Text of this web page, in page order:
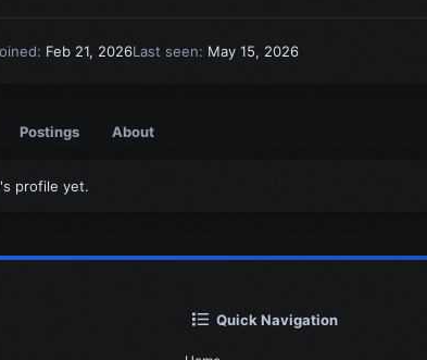
Feb 21, 2026Last seen May 15, 2026
Postings About
profile yet.
Quick Navigation